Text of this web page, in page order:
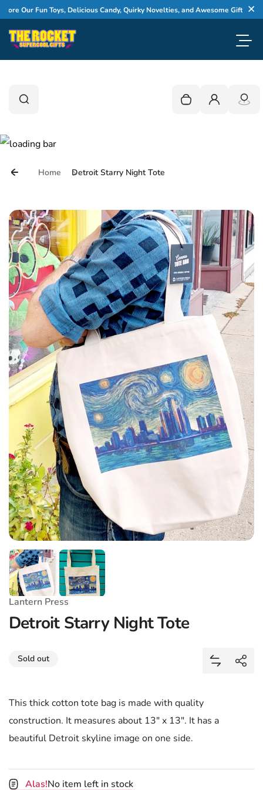
Skip to content
Our Fun Toys, Delicious Candy, Quirky Novelties, and Awesome Gifts
Search
Search Your cart is empty
Login
Home Detroit Starry Night Tote
Skip to product information
Lantern Press
Detroit Starry Night Tote
Sold out
Add
Share
This thick cotton tote bag is made with quality
construction. It measures about 13" x 13". It has a
beautiful Detroit skyline image on one side.
Alas!No item left in stock